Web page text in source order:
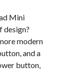
Mini
design?
modern
and a
button,